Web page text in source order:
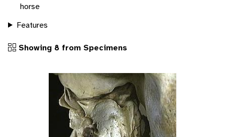
horse
Features
Showing 8 from Specimens